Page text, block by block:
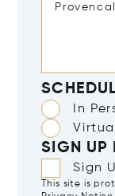
In
SIGN UP
Sign
This site is